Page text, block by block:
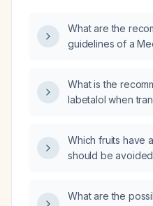
What are the
guidelines of a
What is the
labetalol when
Which fruits have
should be
What are the